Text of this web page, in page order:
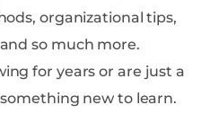
organizational tips,
so much more.
for years or are just a
new to learn.